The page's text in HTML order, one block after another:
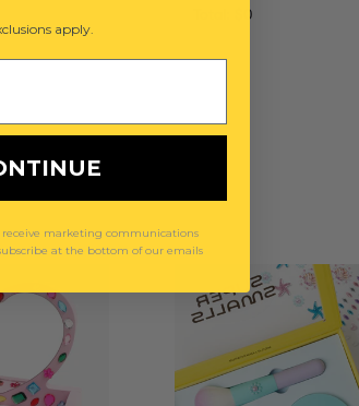
Total: $0
apply.
receive marketing communications
at the bottom of our emails